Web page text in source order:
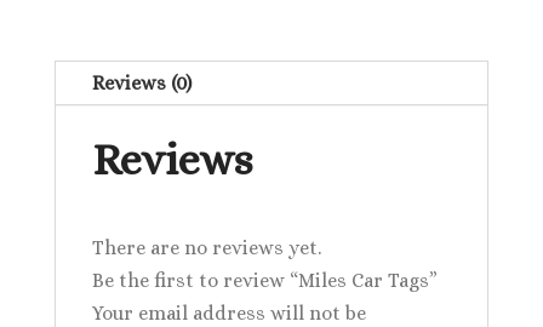
Reviews (0)
Reviews
There are no reviews yet.
Be the first to review “Miles Car Tags”
Your email address will not be